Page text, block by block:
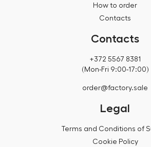
How to order
Contacts
Contacts
+372 5567 8381
(Mon-Fri 9:00-17:00)
order@factory.sale
Legal
Terms and Conditions of
Cookie Policy